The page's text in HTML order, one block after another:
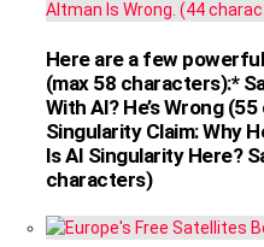
Here are a few
(max 58 characters):*
With AI? He’s Wrong
Singularity Claim: Why
Is AI Singularity Here?
characters)